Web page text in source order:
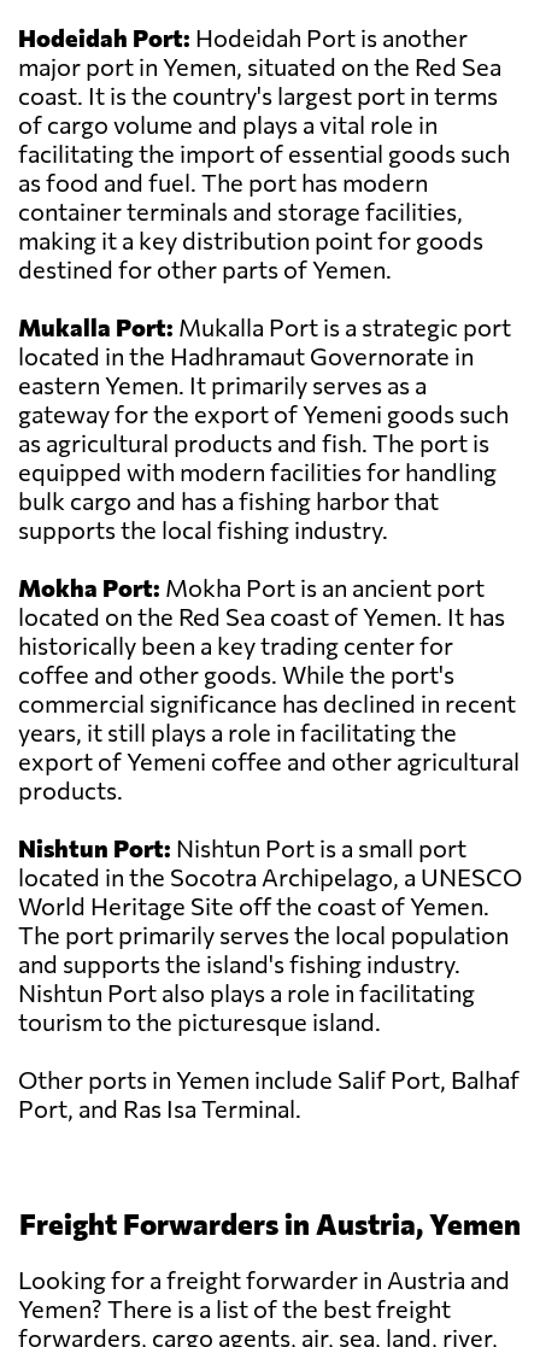
Hodeidah Port: Hodeidah Port is another
major port in Yemen, situated on the Red Sea
coast. It is the country's largest port in terms
of cargo volume and plays a vital role in
facilitating the import of essential goods such
as food and fuel. The port has modern
container terminals and storage facilities,
making it a key distribution point for goods
destined for other parts of Yemen.
Mukalla Port: Mukalla Port is a strategic port
located in the Hadhramaut Governorate in
eastern Yemen. It primarily serves as a
gateway for the export of Yemeni goods such
as agricultural products and fish. The port is
equipped with modern facilities for handling
bulk cargo and has a fishing harbor that
supports the local fishing industry.
Mokha Port: Mokha Port is an ancient port
located on the Red Sea coast of Yemen. It has
historically been a key trading center for
coffee and other goods. While the port's
commercial significance has declined in recent
years, it still plays a role in facilitating the
export of Yemeni coffee and other agricultural
products.
Nishtun Port: Nishtun Port is a small port
located in the Socotra Archipelago, a UNESCO
World Heritage Site off the coast of Yemen.
The port primarily serves the local population
and supports the island's fishing industry.
Nishtun Port also plays a role in facilitating
tourism to the picturesque island.
Other ports in Yemen include Salif Port, Balhaf
Port, and Ras Isa Terminal.
Freight Forwarders in Austria, Yemen
Looking for a freight forwarder in Austria and
Yemen? There is a list of the best freight
forwarders, cargo agents, air, sea, land, river,